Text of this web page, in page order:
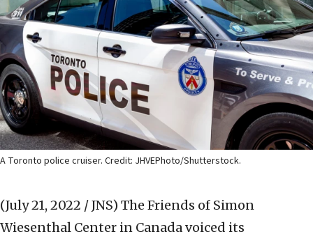
A Toronto police cruiser. Credit: JHVEPhoto/Shutterstock.
(July 21, 2022 / JNS) The Friends of Simon
Wiesenthal Center in Canada voiced its